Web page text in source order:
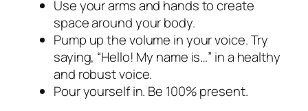
Use your arms and hands to create
space around your body.
Pump up the volume in your voice. Try
saying, “Hello! My name is…” in a healthy
and robust voice.
Pour yourself in. Be 100% present.